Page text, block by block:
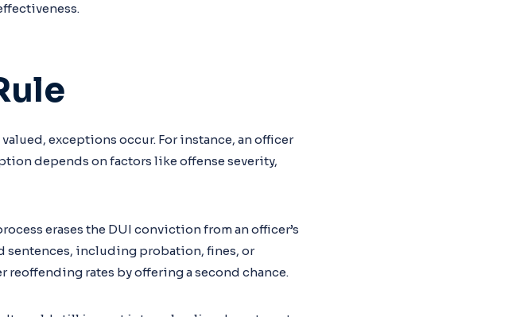
exceptions occur. For instance, an officer
depends on factors like offense severity,
erases the DUI conviction from an officer’s
sentences, including probation, fines, or
reoffending rates by offering a second chance.